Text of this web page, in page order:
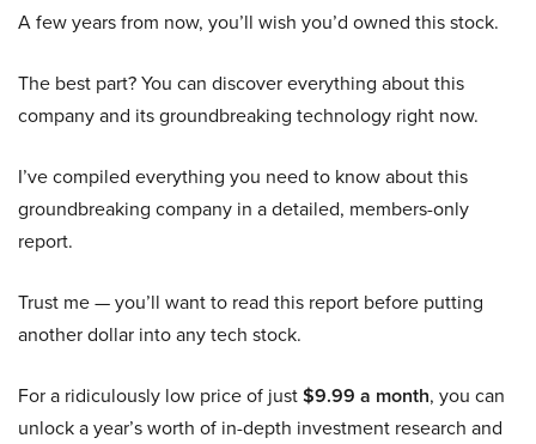
A few years from now, you’ll wish you’d owned this stock.
The best part? You can discover everything about this
company and its groundbreaking technology right now.
I’ve compiled everything you need to know about this
groundbreaking company in a detailed, members-only
report.
Trust me — you’ll want to read this report before putting
another dollar into any tech stock.
For a ridiculously low price of just$9.99 a month, you can
unlock a year’s worth of in-depth investment research and